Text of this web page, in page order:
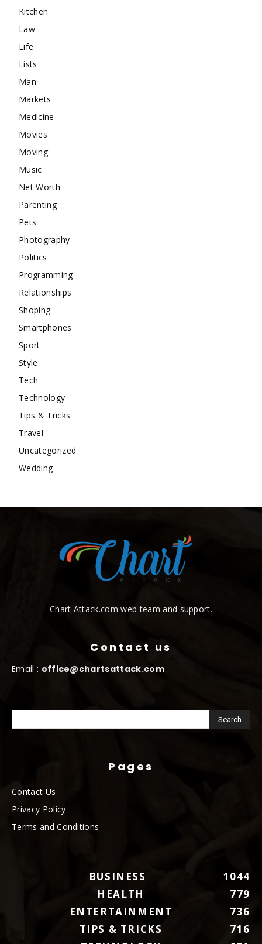
Kitchen
Law
Life
Lists
Man
Markets
Medicine
Movies
Moving
Music
Net Worth
Parenting
Pets
Photography
Politics
Programming
Relationships
Shoping
Smartphones
Sport
Style
Tech
Technology
Tips & Tricks
Travel
Uncategorized
Wedding
Chart Attack.com web team and support.
Contact us
Email : office@chartsattack.com
Pages
Contact Us
Privacy Policy
Terms and Conditions
BUSINESS
1044
HEALTH
779
ENTERTAINMENT
736
TIPS & TRICKS
716